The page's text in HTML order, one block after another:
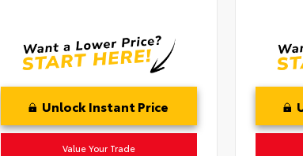
Unlock Instant Price
Value Your Trade